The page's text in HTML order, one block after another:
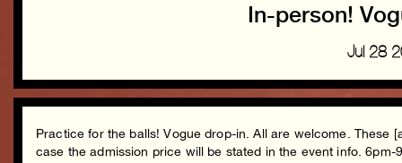
In-person!
Jul 28
Practice for the balls! Vogue drop-in. All are welcome. These
case the admission price will be stated in the event info. 6pm-